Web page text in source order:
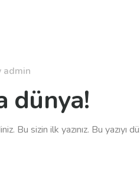
admin
dünya!
Bu sizin ilk yazınız. Bu yazıyı